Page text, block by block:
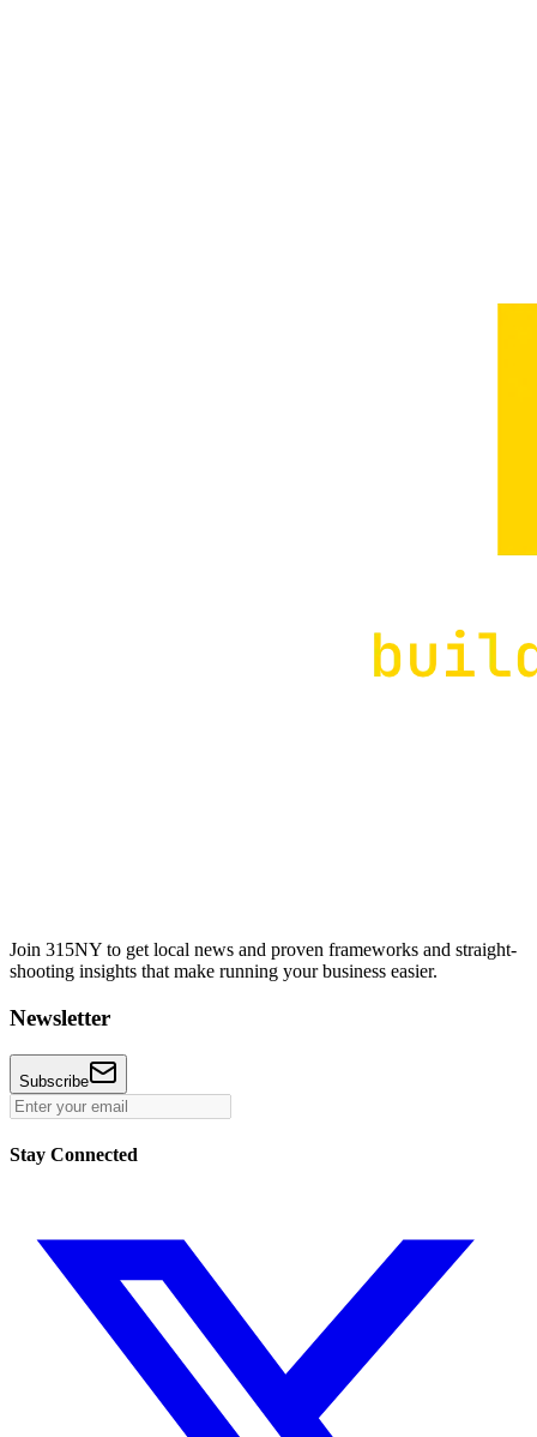
Join 315NY to get local news and proven frameworks and straight-
shooting insights that make running your business easier.
Newsletter
Subscribe
Stay Connected